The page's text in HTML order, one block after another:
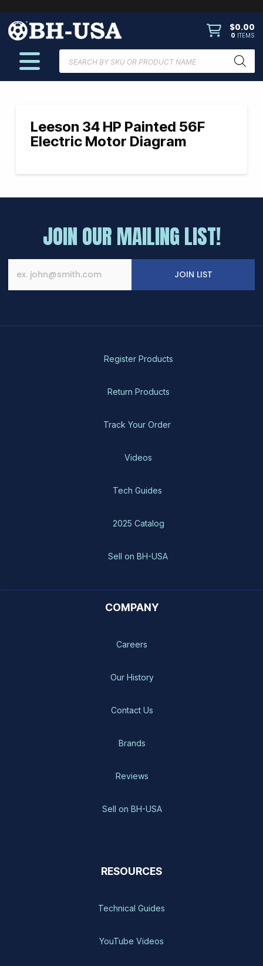
$0.00
0 ITEMS
search
Leeson 34 HP Painted 56F
Electric Motor Diagram
JOIN OUR MAILING LIST!
JOIN LIST
Register Products
Return Products
Track Your Order
Videos
Tech Guides
2025 Catalog
Sell on BH-USA
COMPANY
Careers
Our History
Contact Us
Brands
Reviews
Sell on BH-USA
RESOURCES
Technical Guides
YouTube Videos